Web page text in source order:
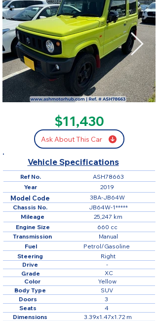
$11,430
Ask About This Car
Vehicle Specifications
Ref No.
25,247 km
ASH78663
Mileage
3BA-JB64W
Model Code
JB64W-1*****
Chassis No.
3.39x1.47x1.72 m
Dimensions
660 cc
SUV
Engine Size
Body Type
Manual
Transmission
Grade
Right
Steering
-
Drive
XC
Color Yellow
2019
Year
3
Doors
4
Seats
Fuel Petrol/Gasoline